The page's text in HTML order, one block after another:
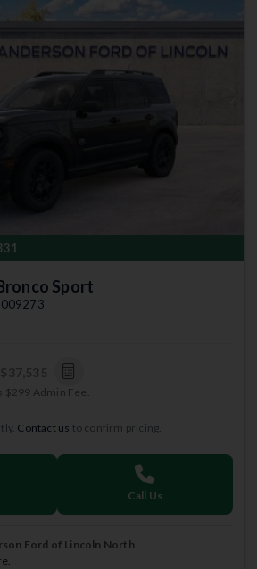
Sport
$299 Admin Fee.
Contact us to confirm pricing.
Call Us
Ford of Lincoln North